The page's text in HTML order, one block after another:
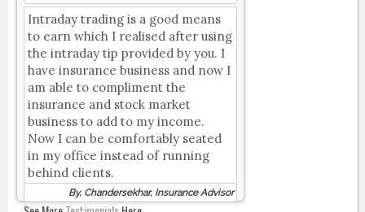
Intraday trading is a good means
to earn which I realised after using
the intraday tip provided by you. I
have insurance business and now I
am able to compliment the
insurance and stock market
business to add to my income.
Now I can be comfortably seated
in my office instead of running
behind clients.
By, Chandersekhar, Insurance Advisor